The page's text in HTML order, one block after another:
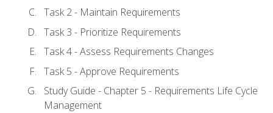
Task 2 - Maintain Requirements
Task 3 - Prioritize Requirements
Task 4 - Assess Requirements Changes
Task 5 - Approve Requirements
Study Guide - Chapter 5 - Requirements Life Cycle
Management